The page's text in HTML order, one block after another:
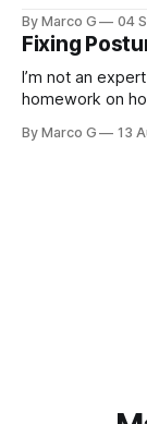
[https://
Fusion [https://
release]. I’ll be
By Marco G 04
Fixing
I’m not an
homework on
all day. This
By Marco G 13